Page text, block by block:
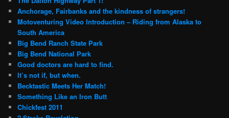
Anchorage, Fairbanks and the kindness of strangers!
Motoventuring Video Introduction – Riding from Alaska to
South America
Big Bend Ranch State Park
Big Bend National Park
Good doctors are hard to find.
It’s not if, but when.
Becktastic Meets Her Match!
Something Like an Iron Butt
Chickfest 2011